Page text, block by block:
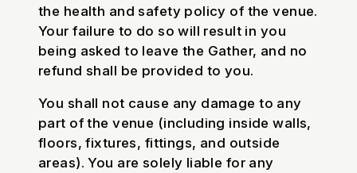
the health and safety policy of the venue.
Your failure to do so will result in you
being asked to leave the Gather, and no
refund shall be provided to you.
You shall not cause any damage to any
part of the venue (including inside walls,
floors, fixtures, fittings, and outside
areas). You are solely liable for any